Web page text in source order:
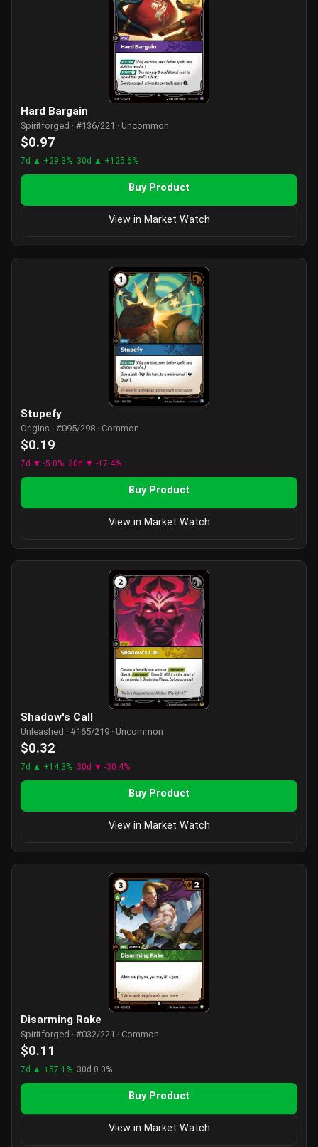
Hard Bargain
Spiritforged · #136/221 · Uncommon
$0.97
7d ▲ +29.3% 30d ▲ +125.6%
Buy Product
View in Market Watch
Stupefy
Origins · #095/298 · Common
$0.19
7d ▼ -5.0% 30d ▼ -17.4%
Buy Product
View in Market Watch
Shadow's Call
Unleashed · #165/219 · Uncommon
$0.32
7d ▲ +14.3% 30d ▼ -30.4%
Buy Product
View in Market Watch
Disarming Rake
Spiritforged · #032/221 · Common
$0.11
7d ▲ +57.1% 30d 0.0%
Buy Product
View in Market Watch